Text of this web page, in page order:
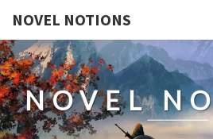
NOVEL NOTIONS
NOVEL